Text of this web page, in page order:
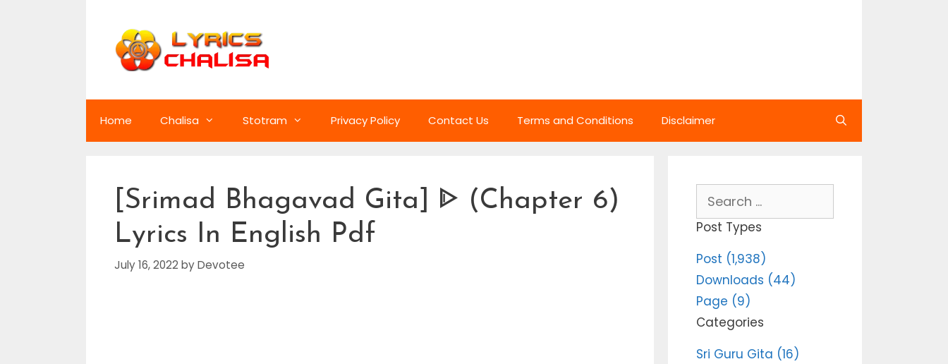
Home Chalisa Stotram Privacy Policy Contact Us Terms and Conditions Disclaimer
[Srimad Bhagavad Gita] ᐈ (Chapter 6)
Lyrics In English Pdf
July 16, 2022 byDevotee
for:
Post Types
Post (1,938)
Downloads (44)
Page (9)
Categories
Sri Guru Gita (16)